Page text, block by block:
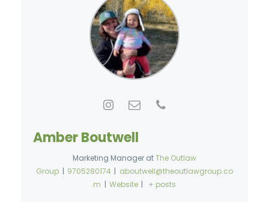
Amber Boutwell
Marketing Manager atThe Outlaw
Group | 9705280174 | aboutwell@theoutlawgroup.co
m | Website | + posts